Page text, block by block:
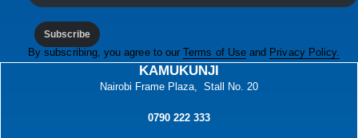
Subscribe
By subscribing, you agree to ourTerms of Useand Privacy Policy.
KAMUKUNJI
Nairobi Frame Plaza, Stall No. 20
0790 222 333